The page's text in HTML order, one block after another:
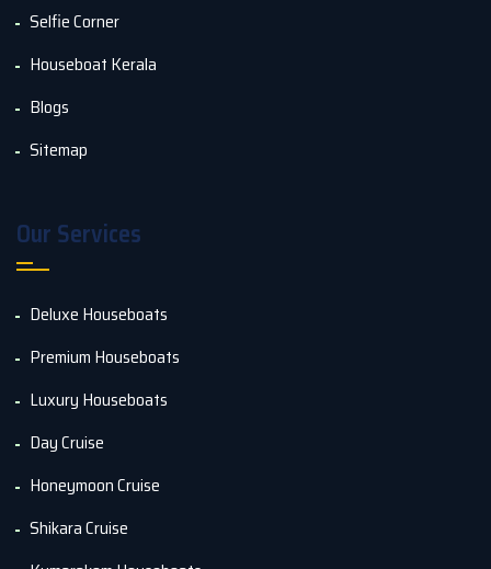
Selfie Corner
Houseboat Kerala
Blogs
Sitemap
Our Services
Deluxe Houseboats
Premium Houseboats
Luxury Houseboats
Day Cruise
Honeymoon Cruise
Shikara Cruise